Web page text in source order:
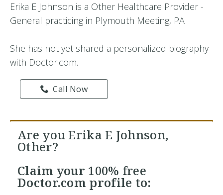
Erika E Johnson is a Other Healthcare Provider -
General practicing in Plymouth Meeting, PA
She has not yet shared a personalized biography
with Doctor.com.
Call Now
Are you Erika E Johnson,
Other?
Claim your 100% free
Doctor.com profile to: